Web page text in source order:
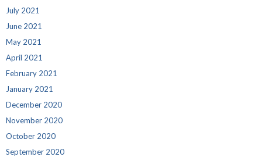
July 2021
June 2021
May 2021
April 2021
February 2021
January 2021
December 2020
November 2020
October 2020
September 2020